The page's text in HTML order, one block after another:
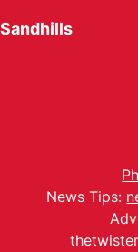
Sandhills
News Tips: